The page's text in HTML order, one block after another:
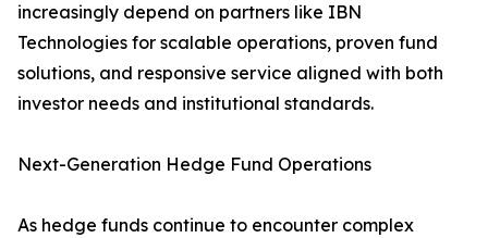
increasingly depend on partners like IBN
Technologies for scalable operations, proven fund
solutions, and responsive service aligned with both
investor needs and institutional standards.
Next-Generation Hedge Fund Operations
As hedge funds continue to encounter complex